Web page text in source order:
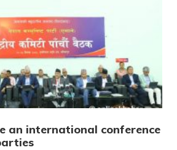
an international conference